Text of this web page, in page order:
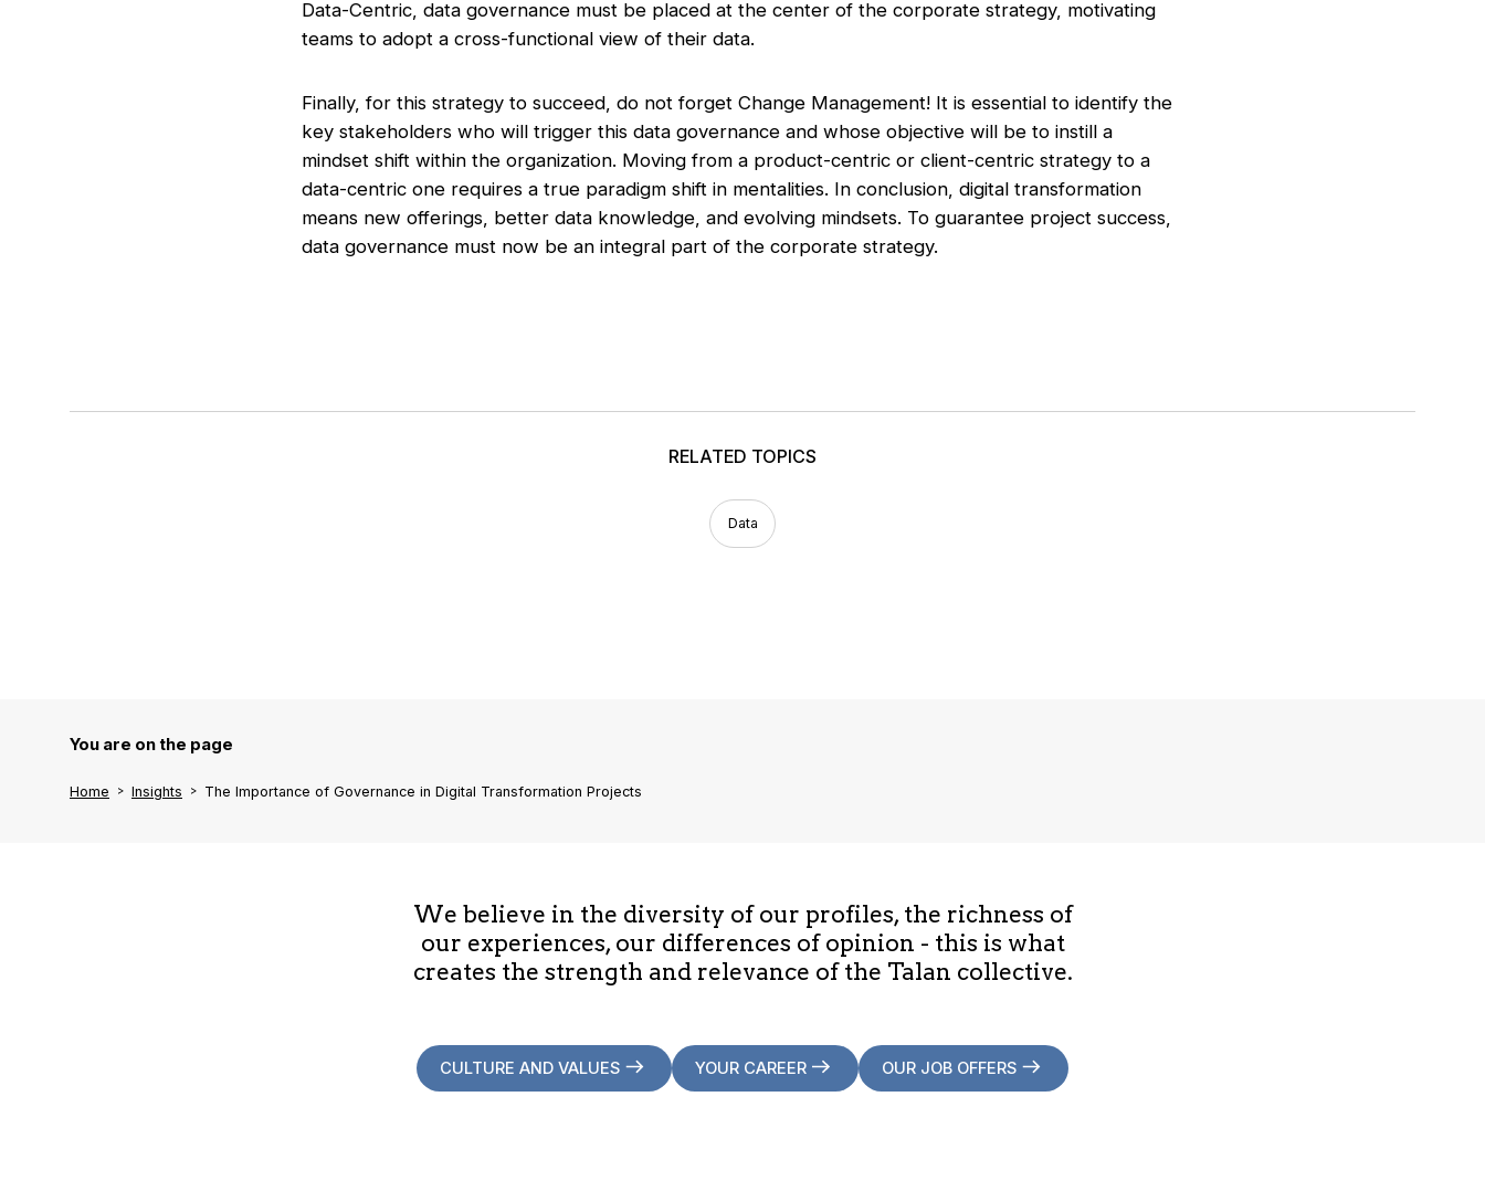
Data-Centric, data governance must be placed at the center of the corporate strategy, motivating
teams to adopt a cross-functional view of their data.
Finally, for this strategy to succeed, do not forget Change Management! It is essential to identify the
key stakeholders who will trigger this data governance and whose objective will be to instill a
mindset shift within the organization. Moving from a product-centric or client-centric strategy to a
data-centric one requires a true paradigm shift in mentalities. In conclusion, digital transformation
means new offerings, better data knowledge, and evolving mindsets. To guarantee project success,
data governance must now be an integral part of the corporate strategy.
RELATED TOPICS
Data
You are on the page
Home Insights The Importance of Governance in Digital Transformation Projects
We believe in the diversity of our profiles, the richness of
our experiences, our differences of opinion - this is what
creates the strength and relevance of the Talan collective.
CULTURE AND VALUES YOUR CAREER OUR JOB OFFERS